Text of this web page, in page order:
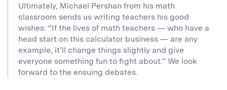
Ultimately, Michael Pershan from his math
classroom sends us writing teachers his good
wishes: “If the lives of math teachers — who have a
head start on this calculator business — are any
example, it’ll change things slightly and give
everyone something fun to fight about.” We look
forward to the ensuing debates.